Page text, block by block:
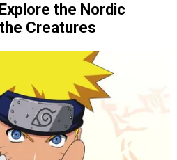
the Nordic
Creatures